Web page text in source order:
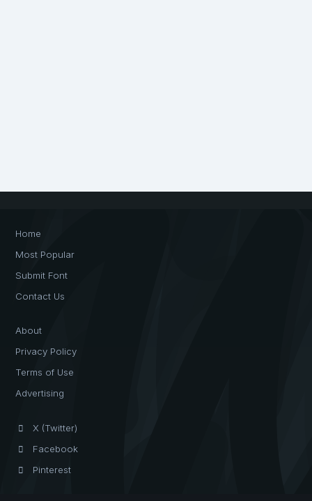
Home
Most Popular
Submit Font
Contact Us
About
Privacy Policy
Terms of Use
Advertising
X (Twitter)
Facebook
Pinterest